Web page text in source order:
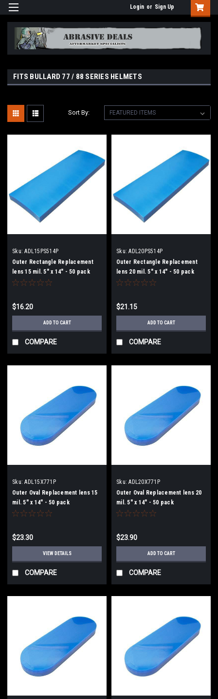
Login or Sign Up
FITS BULLARD 77 / 88 SERIES HELMETS
Sort By:
Sku: ADL15PS514P
Outer Rectangle Replacement
lens 15 mil. 5" x 14" - 50 pack
$16.20
ADD TO CART
COMPARE
Sku: ADL20PS514P
Outer Rectangle Replacement
lens 20 mil. 5" x 14" - 50 pack
$21.15
ADD TO CART
COMPARE
Sku: ADL15X771P
Outer Oval Replacement lens 15
mil. 5" x 14" - 50 pack
$23.30
VIEW DETAILS
COMPARE
Sku: ADL20X771P
Outer Oval Replacement lens 20
mil. 5" x 14" - 50 pack
$23.90
ADD TO CART
COMPARE